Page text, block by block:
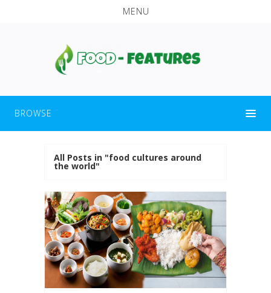
MENU
BROWSE
All Posts in "food cultures around
the world"